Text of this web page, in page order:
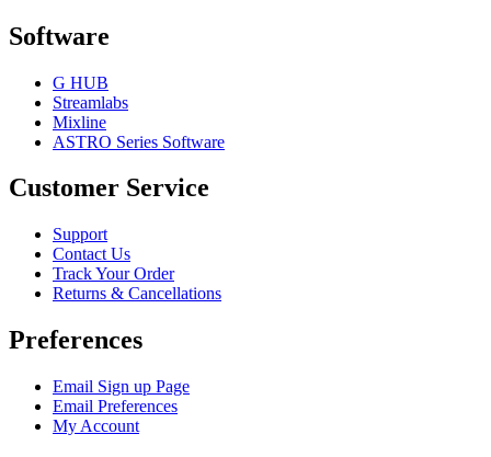
Software
G HUB
Streamlabs
Mixline
ASTRO Series Software
Customer Service
Support
Contact Us
Track Your Order
Returns & Cancellations
Preferences
Email Sign up Page
Email Preferences
My Account